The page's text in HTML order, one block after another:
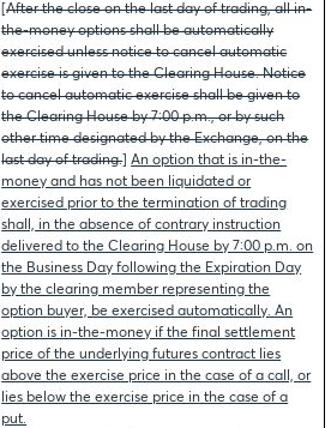
[After the close on the last day of trading, all in-
the-money options shall be automatically
exercised unless notice to cancel automatic
exercise is given to the Clearing House. Notice
to cancel automatic exercise shall be given to
the Clearing House by 7:00 p.m., or by such
other time designated by the Exchange, on the
last day of trading.]An option that is in-the-
money and has not been liquidated or
exercised prior to the termination of trading
shall, in the absence of contrary instruction
delivered to the Clearing House by 7:00 p.m. on
the Business Day following the Expiration Day
by the clearing member representing the
option buyer, be exercised automatically. An
option is in-the-money if the final settlement
price of the underlying futures contract lies
above the exercise price in the case of a call, or
lies below the exercise price in the case of a
put.